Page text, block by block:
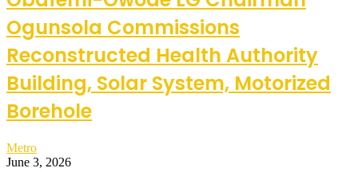
Ogunsola Commissions
Reconstructed Health Authority
Building, Solar System, Motorized
Borehole
Metro
June 3, 2026